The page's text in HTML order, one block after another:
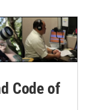
Code of